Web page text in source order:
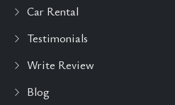
Car Rental
Testimonials
Write Review
Blog